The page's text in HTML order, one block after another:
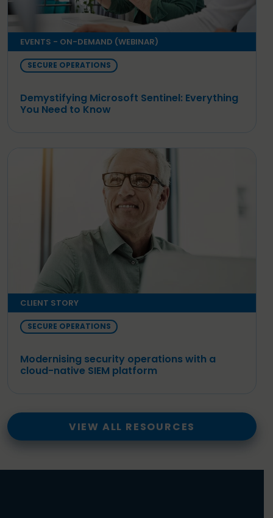
EVENTS - ON-DEMAND (WEBINAR)
SECURE OPERATIONS
Demystifying Microsoft Sentinel: Everything
You Need to Know
CLIENT STORY
SECURE OPERATIONS
Modernising security operations with a
cloud-native SIEM platform
VIEW ALL RESOURCES